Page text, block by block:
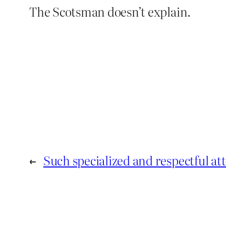
The Scotsman doesn’t explain.
← Such specialized and respectful